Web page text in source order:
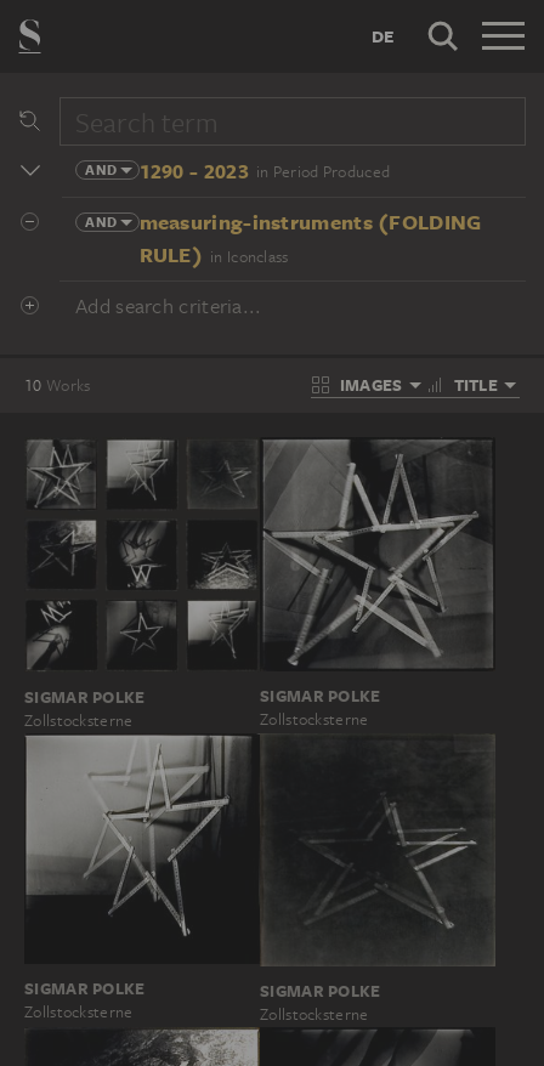
DE
AND 1290 - 2023 in Period Produced
AND
measuring-instruments (FOLDING
RULE) in Iconclass
Add search criteria...
10 Works IMAGES TITLE
SIGMAR POLKE
Zollstocksterne
SIGMAR POLKE
Zollstocksterne
SIGMAR POLKE
Zollstocksterne
SIGMAR POLKE
Zollstocksterne